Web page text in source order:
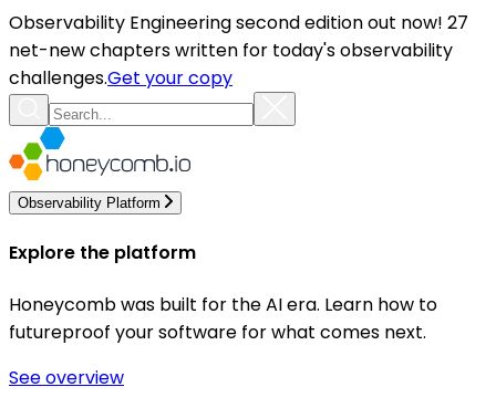
Observability Engineering second edition out now! 27
net-new chapters written for today's observability
challenges.Get your copy
Observability Platform
Explore the platform
Honeycomb was built for the AI era. Learn how to
futureproof your software for what comes next.
See overview